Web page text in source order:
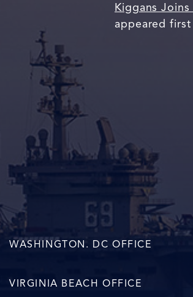
Kiggans
appeared
WASHINGTON. DC OFFICE
VIRGINIA BEACH OFFICE